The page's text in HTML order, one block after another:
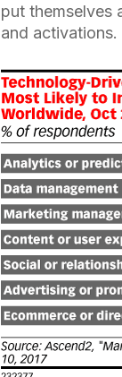
put themselves
and activations.